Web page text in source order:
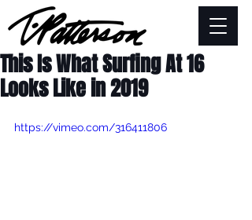
This Is What Surfing At 16
Looks Like in 2019
https://vimeo.com/316411806